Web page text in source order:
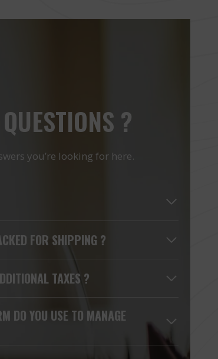
?
you’re looking for here.
FOR SHIPPING ?
TAXES ?
DO YOU USE TO MANAGE